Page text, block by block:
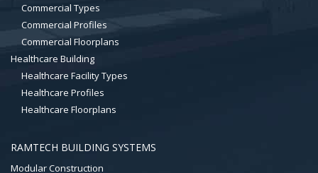
Commercial Types
Commercial Profiles
Commercial Floorplans
Healthcare Building
Healthcare Facility Types
Healthcare Profiles
Healthcare Floorplans
RAMTECH BUILDING SYSTEMS
Modular Construction